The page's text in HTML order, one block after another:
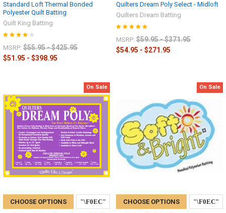
Standard Loft Thermal Bonded
Polyester Quilt Batting
Quilt King Batting
MSRP: $55.95 - $425.95
$51.95 - $398.95
Quilters Dream Poly Select - Midloft
Quilters Dream Batting
MSRP: $59.95 - $371.95
$54.95 - $271.95
On Sale
CHOOSE OPTIONS
On Sale
CHOOSE OPTIONS